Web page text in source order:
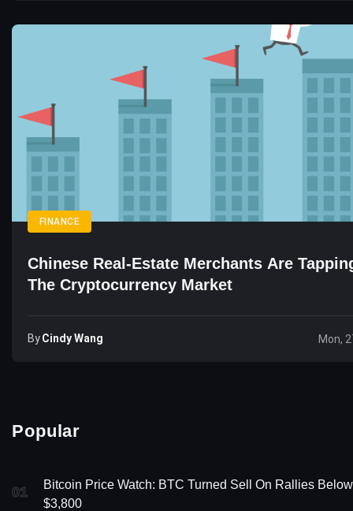
FINANCE
Chinese Real-Estate Merchants Are
The Cryptocurrency Market
ByCindy Wang Mon,
Popular
01
Bitcoin Price Watch: BTC Turned Sell On Rallies Below
$3,800